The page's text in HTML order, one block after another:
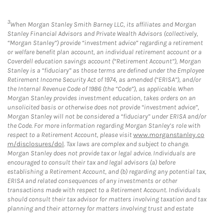
3When Morgan Stanley Smith Barney LLC, its affiliates and Morgan
Stanley Financial Advisors and Private Wealth Advisors (collectively,
“Morgan Stanley”) provide “investment advice” regarding a retirement
or welfare benefit plan account, an individual retirement account or a
Coverdell education savings account (“Retirement Account”), Morgan
Stanley is a “fiduciary” as those terms are defined under the Employee
Retirement Income Security Act of 1974, as amended (“ERISA”), and/or
the Internal Revenue Code of 1986 (the “Code”), as applicable. When
Morgan Stanley provides investment education, takes orders on an
unsolicited basis or otherwise does not provide “investment advice”,
Morgan Stanley will not be considered a “fiduciary” under ERISA and/or
the Code. For more information regarding Morgan Stanley’s role with
respect to a Retirement Account, please visitwww.morganstanley.co
m/disclosures/dol. Tax laws are complex and subject to change.
Morgan Stanley does not provide tax or legal advice. Individuals are
encouraged to consult their tax and legal advisors (a) before
establishing a Retirement Account, and (b) regarding any potential tax,
ERISA and related consequences of any investments or other
transactions made with respect to a Retirement Account. Individuals
should consult their tax advisor for matters involving taxation and tax
planning and their attorney for matters involving trust and estate